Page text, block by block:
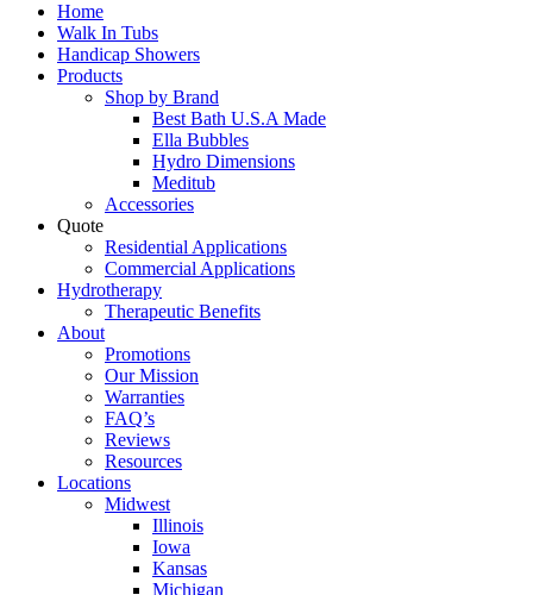
Home
Walk In Tubs
Handicap Showers
Products
Shop by Brand
Best Bath U.S.A Made
Ella Bubbles
Hydro Dimensions
Meditub
Accessories
Quote
Residential Applications
Commercial Applications
Hydrotherapy
Therapeutic Benefits
About
Promotions
Our Mission
Warranties
FAQ’s
Reviews
Resources
Locations
Midwest
Illinois
Iowa
Kansas
Michigan